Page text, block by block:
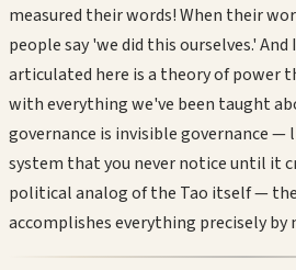
measured their words! When their
people say 'we did this ourselves.'
articulated here is a theory of power
with everything we've been taught
governance is invisible governance
system that you never notice until it
political analog of the Tao itself —
accomplishes everything precisely